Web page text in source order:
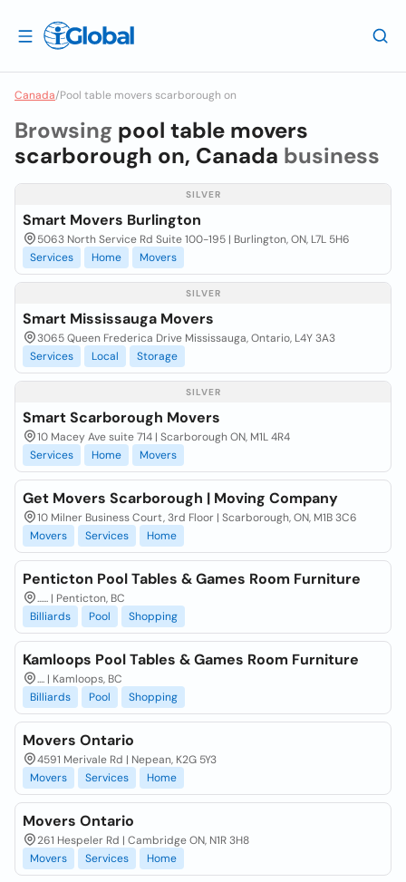
Canada/Pool table movers scarborough on
Browsing pool table movers
scarborough on, Canada business
SILVER
Smart Movers Burlington
5063 North Service Rd Suite 100-195 | Burlington, ON, L7L 5H6
Services
Home Movers
SILVER
Smart Mississauga Movers
3065 Queen Frederica Drive Mississauga, Ontario, L4Y 3A3
Services
Local Storage
SILVER
Smart Scarborough Movers
10 Macey Ave suite 714 | Scarborough ON, M1L 4R4
Services
Home Movers
Get Movers Scarborough | Moving Company
10 Milner Business Court, 3rd Floor | Scarborough, ON, M1B 3C6
Movers
Services Home
Penticton Pool Tables & Games Room Furniture
...... | Penticton, BC
Billiards
Pool Shopping
Kamloops Pool Tables & Games Room Furniture
.... | Kamloops, BC
Billiards
Pool Shopping
Movers Ontario
4591 Merivale Rd | Nepean, K2G 5Y3
Movers
Services Home
Movers Ontario
261 Hespeler Rd | Cambridge ON, N1R 3H8
Movers
Services Home